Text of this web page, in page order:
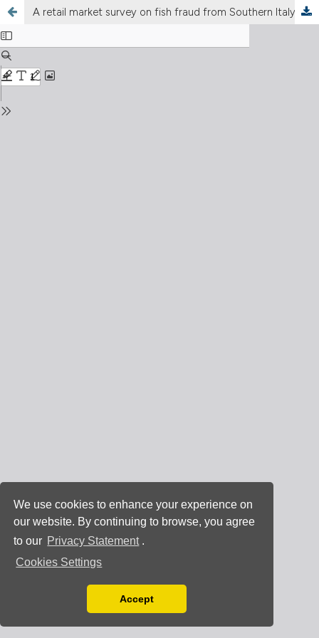
We use cookies to enhance your experience on
our website. By continuing to browse, you agree
to our Privacy Statement .
Cookies Settings
You can disable them by changing your browser
Accept
A retail market survey on fish fraud from Southern Italy using DNA barcoding